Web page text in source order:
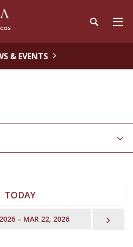
& EVENTS
TODAY
– MAR 22, 2026